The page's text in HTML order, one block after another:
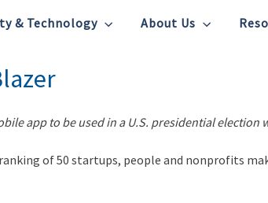
& Technology About Us
app to be used in a U.S. presidential
of 50 startups, people and nonprofits